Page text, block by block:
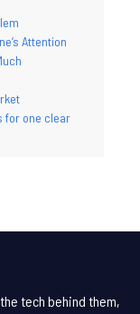
Attention
for one clear
tech behind them,